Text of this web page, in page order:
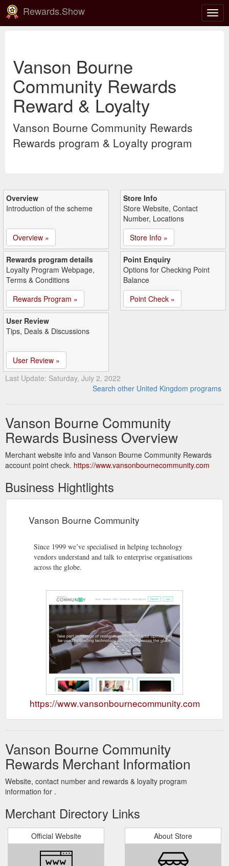
Rewards.Show
Vanson Bourne
Community Rewards
Reward & Loyalty
Vanson Bourne Community Rewards
Rewards program & Loyalty program
Overview
Introduction of the scheme
Overview »
Store Info
Store Website, Contact
Number, Locations
Store Info »
Rewards program details
Loyalty Program Webpage,
Terms & Conditions
Rewards Program »
Point Enquiry
Options for Checking Point
Balance
Point Check »
User Review
Tips, Deals & Discussions
User Review »
Last Update: Saturday, July 2, 2022
Search other United Kingdom programs
Vanson Bourne Community
Rewards Business Overview
Merchant website info and Vanson Bourne Community Rewards
account point check. https://www.vansonbournecommunity.com
Business Hightlights
Vanson Bourne Community
Since 1999 we’ve specialised in helping technology
vendors understand and talk to enterprise organisations
across the globe.
https://www.vansonbournecommunity.com
Vanson Bourne Community
Rewards Merchant Information
Website, contact number and rewards & loyalty program
information for .
Merchant Directory Links
Official Website About Store